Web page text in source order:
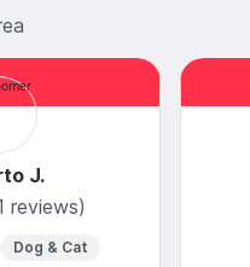
J.
reviews)
Dog & Cat